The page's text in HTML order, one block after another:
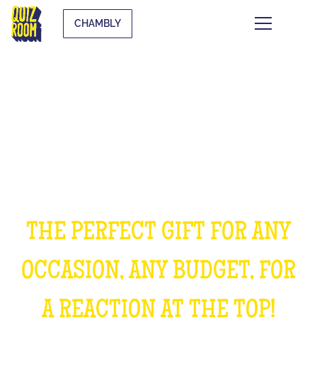
CHAMBLY
THE PERFECT GIFT FOR ANY
OCCASION, ANY BUDGET, FOR
A REACTION AT THE TOP!